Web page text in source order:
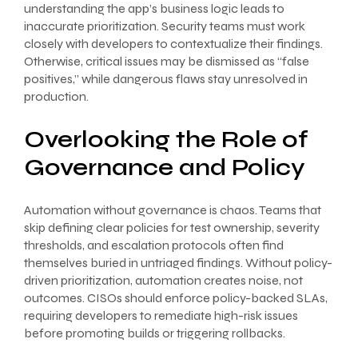
understanding the app’s business logic leads to
inaccurate prioritization. Security teams must work
closely with developers to contextualize their findings.
Otherwise, critical issues may be dismissed as “false
positives,” while dangerous flaws stay unresolved in
production.
Overlooking the Role of
Governance and Policy
Automation without governance is chaos. Teams that
skip defining clear policies for test ownership, severity
thresholds, and escalation protocols often find
themselves buried in untriaged findings. Without policy-
driven prioritization, automation creates noise, not
outcomes. CISOs should enforce policy-backed SLAs,
requiring developers to remediate high-risk issues
before promoting builds or triggering rollbacks.